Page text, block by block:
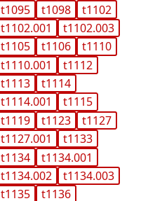
t1095
t1098
t1102
t1102.001
t1102.003
t1105
t1106
t1110
t1110.001
t1112
t1113
t1114
t1114.001
t1115
t1119
t1123
t1127
t1127.001
t1133
t1134
t1134.001
t1134.002
t1134.003
t1135
t1136